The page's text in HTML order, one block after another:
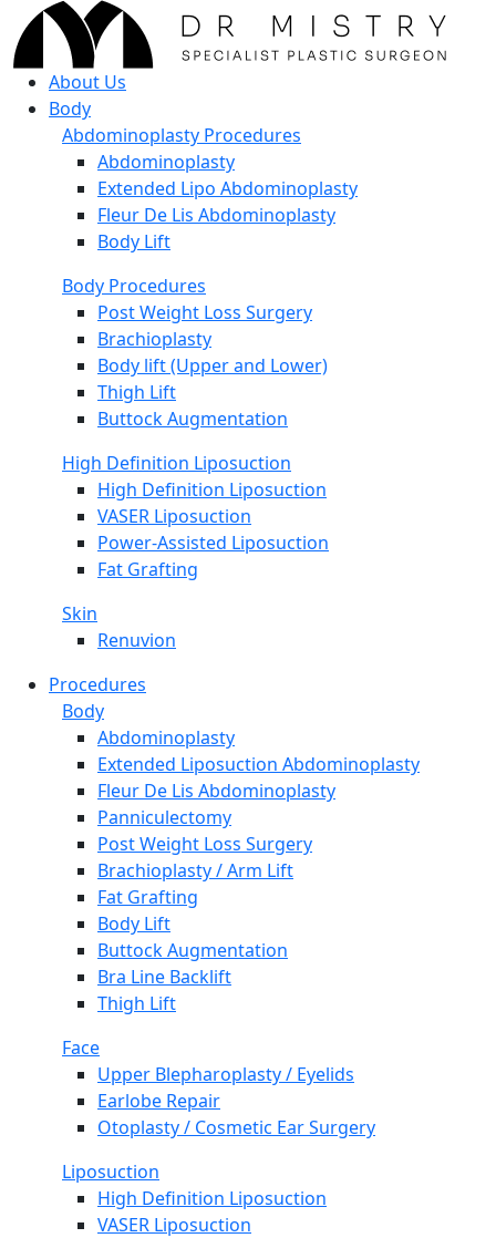
About Us
Body
Abdominoplasty Procedures
Abdominoplasty
Extended Lipo Abdominoplasty
Fleur De Lis Abdominoplasty
Body Lift
Body Procedures
Post Weight Loss Surgery
Brachioplasty
Body lift (Upper and Lower)
Thigh Lift
Buttock Augmentation
High Definition Liposuction
High Definition Liposuction
VASER Liposuction
Power-Assisted Liposuction
Fat Grafting
Skin
Renuvion
Procedures
Body
Abdominoplasty
Extended Liposuction Abdominoplasty
Fleur De Lis Abdominoplasty
Panniculectomy
Post Weight Loss Surgery
Brachioplasty / Arm Lift
Fat Grafting
Body Lift
Buttock Augmentation
Bra Line Backlift
Thigh Lift
Face
Upper Blepharoplasty / Eyelids
Earlobe Repair
Otoplasty / Cosmetic Ear Surgery
Liposuction
High Definition Liposuction
VASER Liposuction